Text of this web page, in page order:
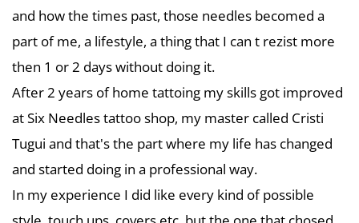
and how the times past, those needles becomed a
part of me, a lifestyle, a thing that I can t rezist more
then 1 or 2 days without doing it.
After 2 years of home tattoing my skills got improved
at Six Needles tattoo shop, my master called Cristi
Tugui and that's the part where my life has changed
and started doing in a professional way.
In my experience I did like every kind of possible